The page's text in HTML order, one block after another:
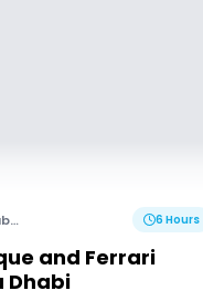
6 Hours
and Ferrari
Dhabi